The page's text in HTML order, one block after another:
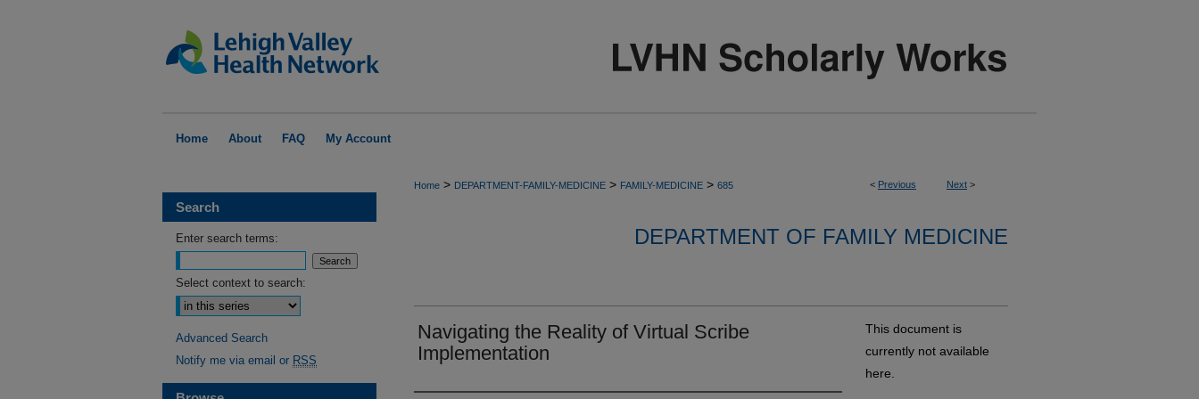
Home About FAQ My Account
< Previous Next >
Home > DEPARTMENT-FAMILY-MEDICINE > FAMILY-MEDICINE > 685
DEPARTMENT OF FAMILY MEDICINE
Navigating the Reality of Virtual Scribe
Implementation
This document is
currently not available
here.
Search
Enter search terms:
Select context to search:
Advanced Search
Notify me via email or RSS